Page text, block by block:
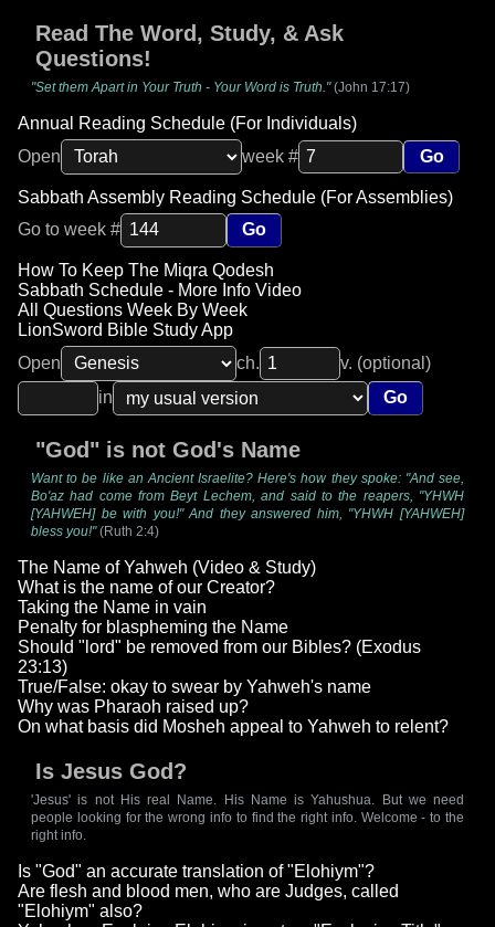
Read The Word, Study, & Ask
Questions!
"Set them Apart in Your Truth - Your Word is Truth."(John 17:17)
Annual Reading Schedule (For Individuals)
Open
week # Go
Sabbath Assembly Reading Schedule (For Assemblies)
Go to week #
Go
How To Keep The Miqra Qodesh
Sabbath Schedule - More Info Video
All Questions Week By Week
LionSword Bible Study App
Open
ch.
v. (optional)
in
Go
"God" is not God's Name
Want to be like an Ancient Israelite? Here's how they spoke: "And see,
Bo'az had come from Beyt Lechem, and said to the reapers, "YHWH
[YAHWEH] be with you!" And they answered him, "YHWH [YAHWEH]
bless you!"(Ruth 2:4)
The Name of Yahweh (Video & Study)
What is the name of our Creator?
Taking the Name in vain
Penalty for blaspheming the Name
Should "lord" be removed from our Bibles? (Exodus
23:13)
True/False: okay to swear by Yahweh's name
Why was Pharaoh raised up?
On what basis did Mosheh appeal to Yahweh to relent?
Is Jesus God?
'Jesus' is not His real Name. His Name is Yahushua. But we need
people looking for the wrong info to find the right info. Welcome - to the
right info.
Is "God" an accurate translation of "Elohiym"?
Are flesh and blood men, who are Judges, called
"Elohiym" also?